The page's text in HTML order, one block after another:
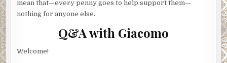
mean that—every penny goes to help support them—
nothing for anyone else.
Q&A with Giacomo
Welcome!